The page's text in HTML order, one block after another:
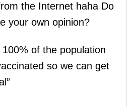
the Internet haha Do
your own opinion?
100% of the population
so we can get